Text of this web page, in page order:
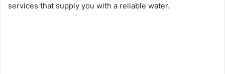
services that supply you with a reliable water.